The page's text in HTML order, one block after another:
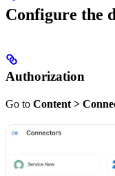
Configure the
Authorization
Go to Content >